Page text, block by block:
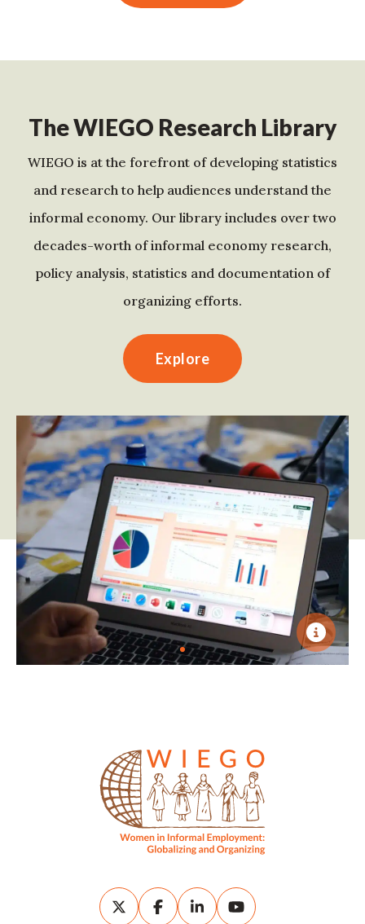
The WIEGO Research Library
WIEGO is at the forefront of developing statistics
and research to help audiences understand the
informal economy. Our library includes over two
decades-worth of informal economy research,
policy analysis, statistics and documentation of
organizing efforts.
Explore